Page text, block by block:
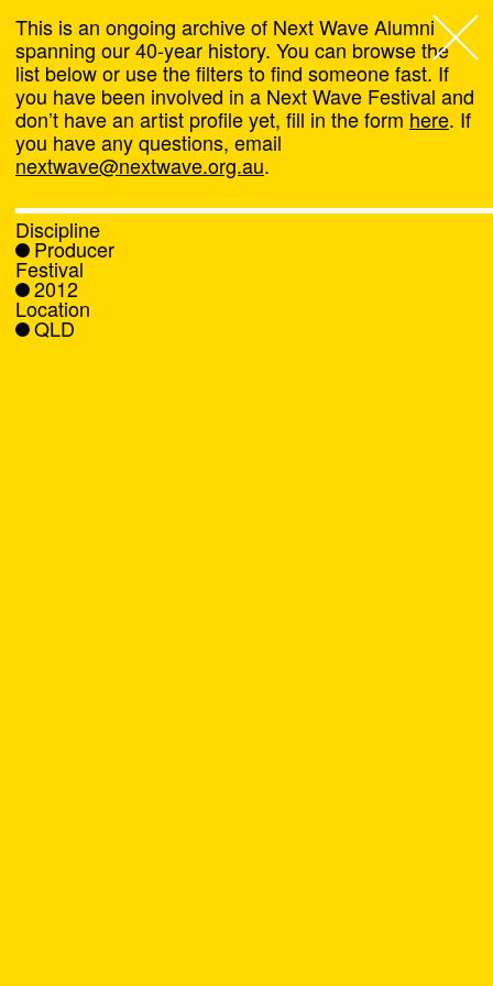
Next Wave,
About
Programs
What's On
News
This is an ongoing archive of Next Wave Alumni
spanning our 40-year history. You can browse the
list below or use the filters to find someone fast. If
you have been involved in a Next Wave Festival and
don’t have an artist profile yet, fill in the form here. If
you have any questions, email
nextwave@nextwave.org.au.
Discipline
Producer
Festival
2012
Location
QLD